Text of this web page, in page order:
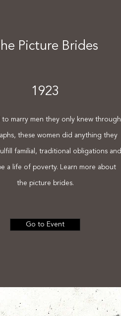
Picture Brides
1923
marry men they only knew through
these women did anything they
familial, traditional obligations and
a life of poverty. Learn more about
the picture brides.
Go to Event